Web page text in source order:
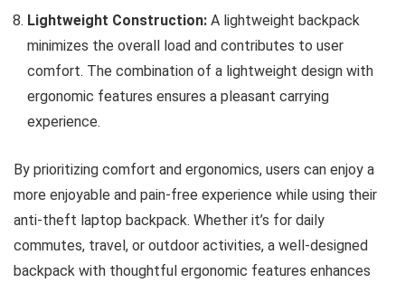
Lightweight Construction: A lightweight backpack
minimizes the overall load and contributes to user
comfort. The combination of a lightweight design with
ergonomic features ensures a pleasant carrying
experience.
By prioritizing comfort and ergonomics, users can enjoy a
more enjoyable and pain-free experience while using their
anti-theft laptop backpack. Whether it’s for daily
commutes, travel, or outdoor activities, a well-designed
backpack with thoughtful ergonomic features enhances